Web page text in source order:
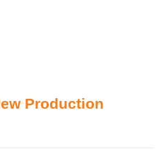
Production